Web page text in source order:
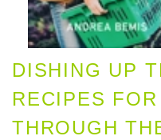
DISHING UP
RECIPES
THROUGH